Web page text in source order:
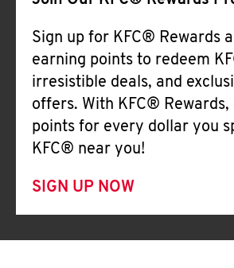
Sign up for KFC® Rewards
earning points to redeem
irresistible deals, and
offers. With KFC® Rewards,
points for every dollar you
KFC® near you!
SIGN UP NOW